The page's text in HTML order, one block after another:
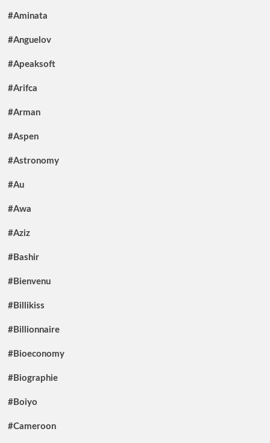
#Aminata
#Anguelov
#Apeaksoft
#Arifca
#Arman
#Aspen
#Astronomy
#Au
#Awa
#Aziz
#Bashir
#Bienvenu
#Billikiss
#Billionnaire
#Bioeconomy
#Biographie
#Boiyo
#Cameroon